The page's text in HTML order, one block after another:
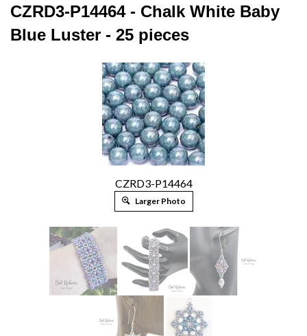
CZRD3-P14464 - Chalk White Baby
Blue Luster - 25 pieces
CZRD3-P14464
Larger Photo